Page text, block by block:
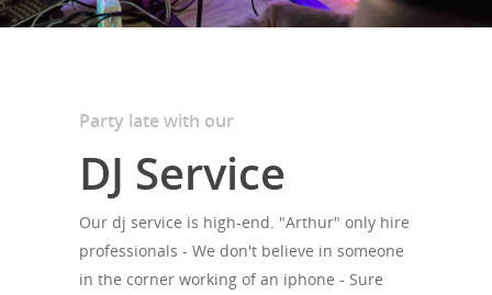
Party late with our
DJ Service
Our dj service is high-end. "Arthur" only hire
professionals - We don't believe in someone
in the corner working of an iphone - Sure